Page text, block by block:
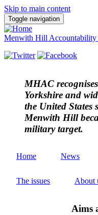
Skip to main content
Toggle navigation
Menwith Hill Accountability
MHAC
Yorkshire and
the United States
Menwith Hill
military target.
Home News
The issues About
Aims